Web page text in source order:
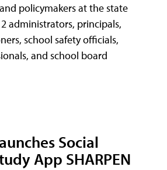
policymakers at the state
administrators, principals,
school safety officials,
and school board
Social
App SHARPEN